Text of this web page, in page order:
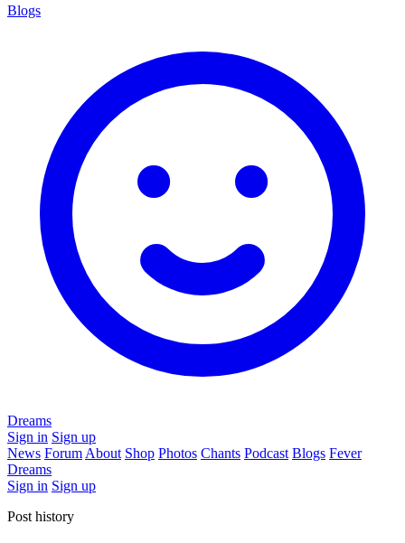
Blogs
Dreams
Sign in Sign up
News Forum About Shop Photos Chants Podcast Blogs Fever
Dreams
Sign in Sign up
Post history